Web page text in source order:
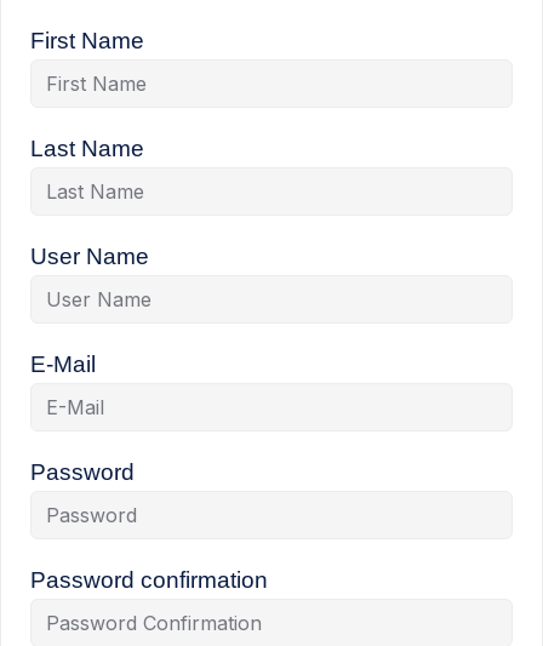
First Name
Last Name
User Name
E-Mail
Password
Password confirmation